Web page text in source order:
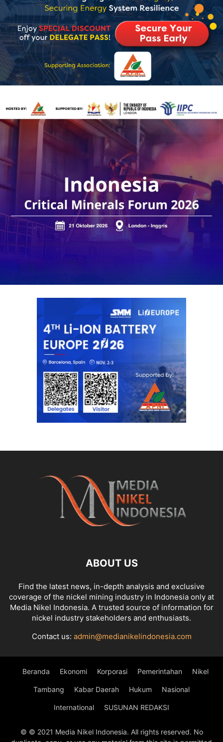
ABOUT US
Find the latest news, in-depth analysis and exclusive
coverage of the nickel mining industry in Indonesia only at
Media Nikel Indonesia. A trusted source of information for
nickel industry stakeholders and enthusiasts.
Contact us: admin@medianikelindonesia.com
Beranda Ekonomi Korporasi Pemerintahan Nikel
Tambang Kabar Daerah Hukum Nasional
International SUSUNAN REDAKSI
© © 2021 Media Nikel Indonesia. All rights reserved. No